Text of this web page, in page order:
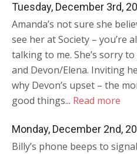
Tuesday, December 3rd,
Amanda’s not sure she
see her at Society – you’re
talking to me. She’s sorry
and Devon/Elena. Inviting
why Devon’s upset – the
good things... Read more
Monday, December 2nd,
Billy’s phone beeps to